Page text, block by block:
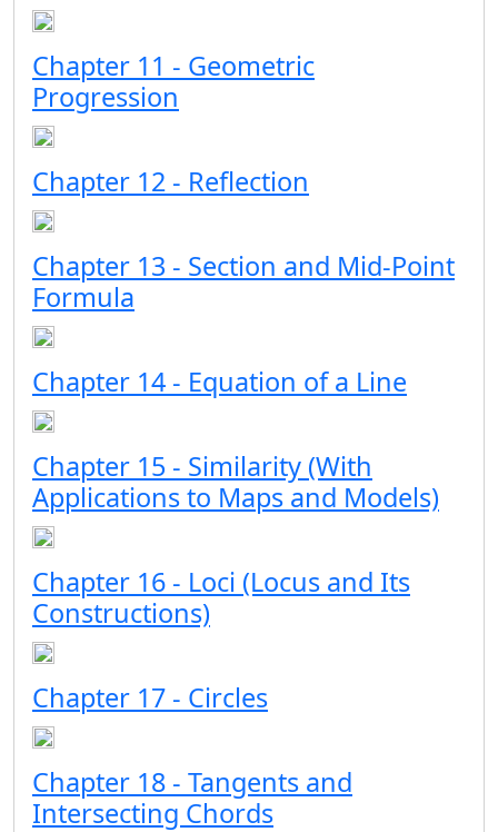
Chapter 11 - Geometric
Progression
Chapter 12 - Reflection
Chapter 13 - Section and Mid-Point
Formula
Chapter 14 - Equation of a Line
Chapter 15 - Similarity (With
Applications to Maps and Models)
Chapter 16 - Loci (Locus and Its
Constructions)
Chapter 17 - Circles
Chapter 18 - Tangents and
Intersecting Chords